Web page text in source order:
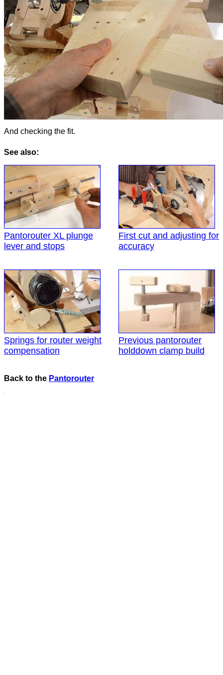
And checking the fit.
See also:
Pantorouter XL plunge
lever and stops
First cut and adjusting for
accuracy
Springs for router weight
compensation
Previous pantorouter
holddown clamp build
Back to the Pantorouter